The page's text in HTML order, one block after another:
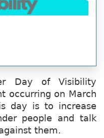
Day of Visibility
occurring on March
day is to increase
people and talk
them.